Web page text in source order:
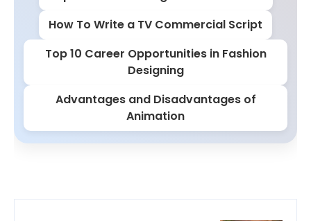
How To Write a TV Commercial Script
Top 10 Career Opportunities in Fashion
Designing
Advantages and Disadvantages of
Animation